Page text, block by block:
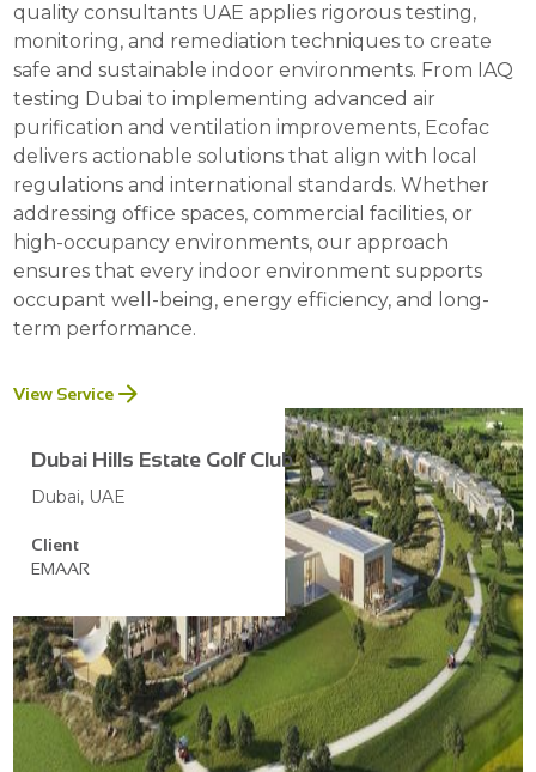
quality consultants UAE applies rigorous testing,
monitoring, and remediation techniques to create
safe and sustainable indoor environments. From IAQ
testing Dubai to implementing advanced air
purification and ventilation improvements, Ecofac
delivers actionable solutions that align with local
regulations and international standards. Whether
addressing office spaces, commercial facilities, or
high-occupancy environments, our approach
ensures that every indoor environment supports
occupant well-being, energy efficiency, and long-
term performance.
View Service
Dubai Hills Estate Golf Club
Dubai, UAE
Client
EMAAR